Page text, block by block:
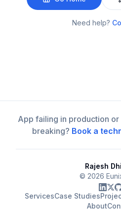
Need help?
App failing in production
breaking? Book a
Rajesh
© 2026
ServicesCase Studies
About